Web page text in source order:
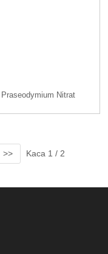
Praseodymium Nitrat
>> Kaca 1 / 2